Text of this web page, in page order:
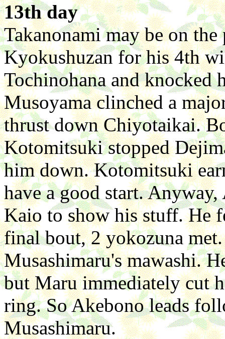
13th day
Takanonami may be on
Kyokushuzan for his 4th
Tochinohana and
Musoyama clinched a
thrust down Chiyotaikai.
Kotomitsuki stopped
him down. Kotomitsuki
have a good start.
Kaio to show his stuff. He
final bout, 2 yokozuna
Musashimaru's mawashi.
but Maru immediately cut
ring. So Akebono leads
Musashimaru.